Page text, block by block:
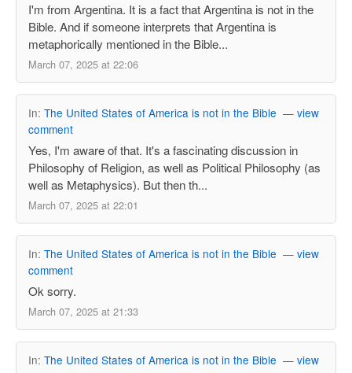
I'm from Argentina. It is a fact that Argentina is not in the
Bible. And if someone interprets that Argentina is
metaphorically mentioned in the Bible...
March 07, 2025 at 22:06
In: The United States of America is not in the Bible — view
comment
Yes, I'm aware of that. It's a fascinating discussion in
Philosophy of Religion, as well as Political Philosophy (as
well as Metaphysics). But then th...
March 07, 2025 at 22:01
In: The United States of America is not in the Bible — view
comment
Ok sorry.
March 07, 2025 at 21:33
In: The United States of America is not in the Bible — view